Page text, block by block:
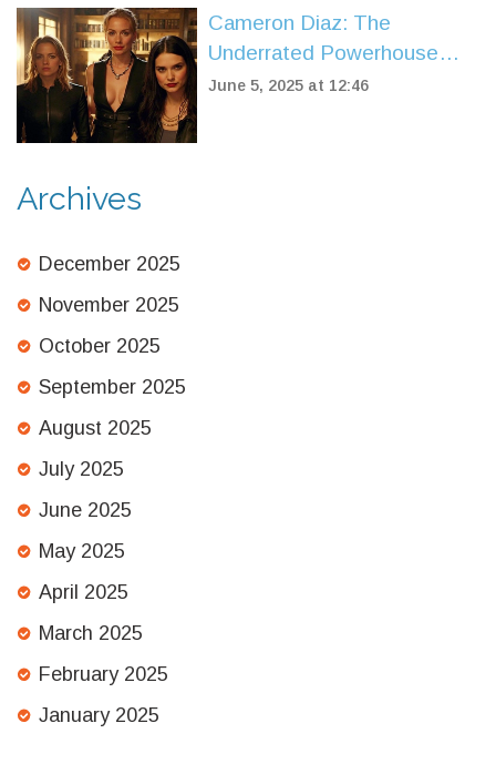
Cameron Diaz: The
Underrated Powerhouse
Behind Hollywood’s Biggest
June 5, 2025 at 12:46
Archives
December 2025
November 2025
October 2025
September 2025
August 2025
July 2025
June 2025
May 2025
April 2025
March 2025
February 2025
January 2025